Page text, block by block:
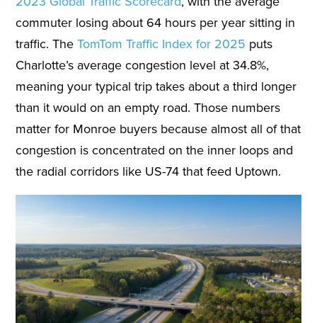
commuter losing about 64 hours per year sitting in
traffic. TheTomTom Traffic Index for 2025 puts
Charlotte’s average congestion level at 34.8%,
meaning your typical trip takes about a third longer
than it would on an empty road. Those numbers
matter for Monroe buyers because almost all of that
congestion is concentrated on the inner loops and
the radial corridors like US-74 that feed Uptown.